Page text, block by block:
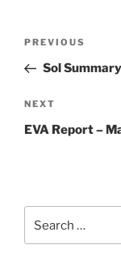
Previous
Post
PREVIOUS
Sol
Next
Post
NEXT
EVA Report –
for: